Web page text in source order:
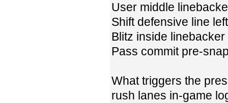
User middle
Shift defensive line left
Blitz inside linebacker
Pass commit pre-
What triggers the
rush lanes in-game